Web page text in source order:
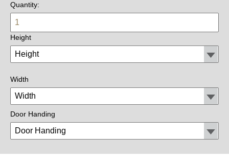
Quantity:
Height
Width
Door Handing